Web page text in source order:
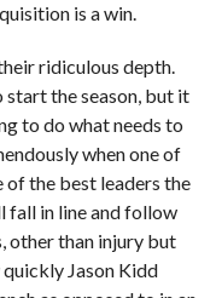
is a win.
ridiculous depth.
start the season, but it
to do what needs to
when one of
of the best leaders the
fall in line and follow
other than injury but
Jason Kidd